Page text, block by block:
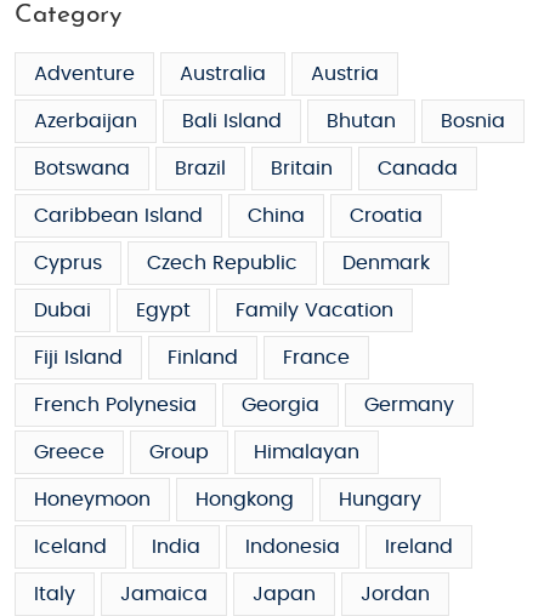
Category
Adventure Australia Austria
Azerbaijan Bali Island Bhutan Bosnia
Botswana Brazil Britain Canada
Caribbean Island China Croatia
Cyprus Czech Republic Denmark
Dubai Egypt Family Vacation
Fiji Island Finland France
French Polynesia Georgia Germany
Greece Group Himalayan
Honeymoon Hongkong Hungary
Iceland India Indonesia Ireland
Italy Jamaica Japan Jordan